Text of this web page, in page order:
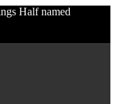
Half named